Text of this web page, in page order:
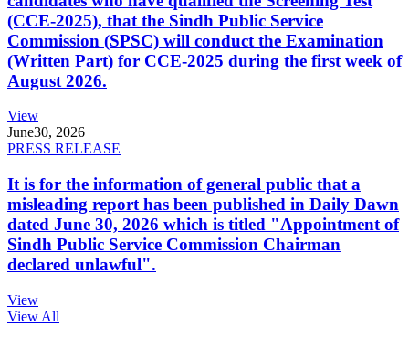
(CCE-2025), that the Sindh Public Service
Commission (SPSC) will conduct the Examination
(Written Part) for CCE-2025 during the first week of
August 2026.
View
June30, 2026
PRESS RELEASE
It is for the information of general public that a
misleading report has been published in Daily Dawn
dated June 30, 2026 which is titled "Appointment of
Sindh Public Service Commission Chairman
declared unlawful".
View
View All